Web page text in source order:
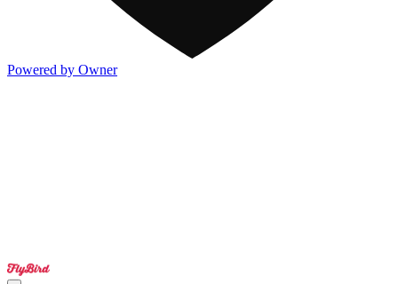
Powered by Owner